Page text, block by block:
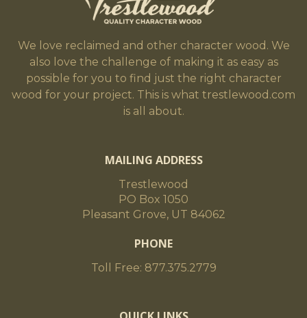
We love reclaimed and other character wood. We
also love the challenge of making it as easy as
possible for you to find just the right character
wood for your project. This is what trestlewood.com
is all about.
MAILING ADDRESS
Trestlewood
PO Box 1050
Pleasant Grove, UT 84062
PHONE
Toll Free: 877.375.2779